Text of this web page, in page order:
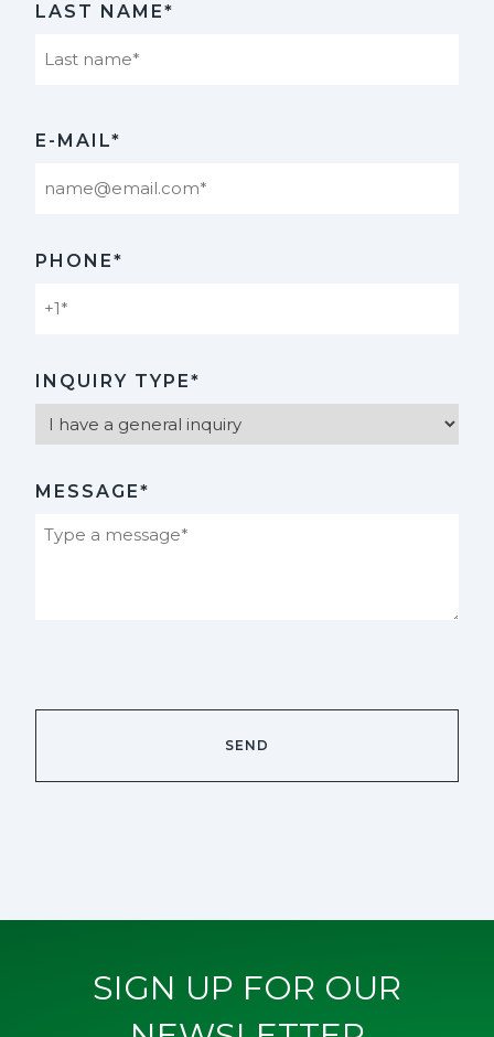
LAST NAME*
E-MAIL*
PHONE*
INQUIRY TYPE*
MESSAGE*
SIGN UP FOR OUR